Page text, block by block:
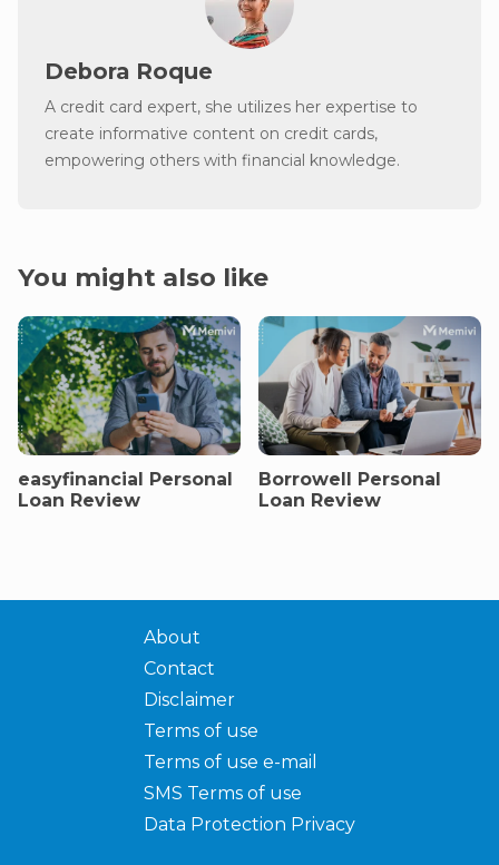
Debora Roque
A credit card expert, she utilizes her expertise to
create informative content on credit cards,
empowering others with financial knowledge.
You might also like
easyfinancial Personal
Loan Review
Borrowell Personal
Loan Review
About
Contact
Disclaimer
Terms of use
Terms of use e-mail
SMS Terms of use
Data Protection Privacy